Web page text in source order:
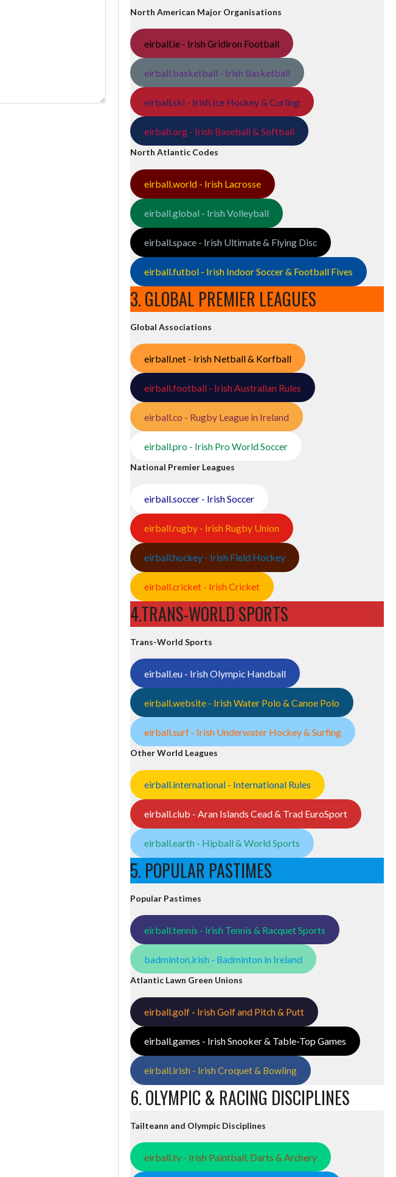
North American Major Organisations
eirball.ie - Irish Gridiron Football
eirball.basketball - Irish Basketball
eirball.ski - Irish Ice Hockey & Curling
eirball.org - Irish Baseball & Softball
North Atlantic Codes
eirball.world - Irish Lacrosse
eirball.global - Irish Volleyball
eirball.space - Irish Ultimate & Flying Disc
eirball.futbol - Irish Indoor Soccer & Football Fives
3. GLOBAL PREMIER LEAGUES
Global Associations
eirball.net - Irish Netball & Korfball
eirball.football - Irish Australian Rules
eirball.co - Rugby League in Ireland
eirball.pro - Irish Pro World Soccer
National Premier Leagues
eirball.soccer - Irish Soccer
eirball.rugby - Irish Rugby Union
eirball.hockey - Irish Field Hockey
eirball.cricket - Irish Cricket
4.TRANS-WORLD SPORTS
Trans-World Sports
eirball.eu - Irish Olympic Handball
eirball.website - Irish Water Polo & Canoe Polo
eirball.surf - Irish Underwater Hockey & Surfing
Other World Leagues
eirball.international - International Rules
eirball.club - Aran Islands Cead & Trad EuroSport
eirball.earth - Hipball & World Sports
5. POPULAR PASTIMES
Popular Pastimes
eirball.tennis - Irish Tennis & Racquet Sports
badminton.irish - Badminton in Ireland
Atlantic Lawn Green Unions
eirball.golf - Irish Golf and Pitch & Putt
eirball.games - Irish Snooker & Table-Top Games
eirball.irish - Irish Croquet & Bowling
6. OLYMPIC & RACING DISCIPLINES
Tailteann and Olympic Disciplines
eirball.tv - Irish Paintball, Darts & Archery